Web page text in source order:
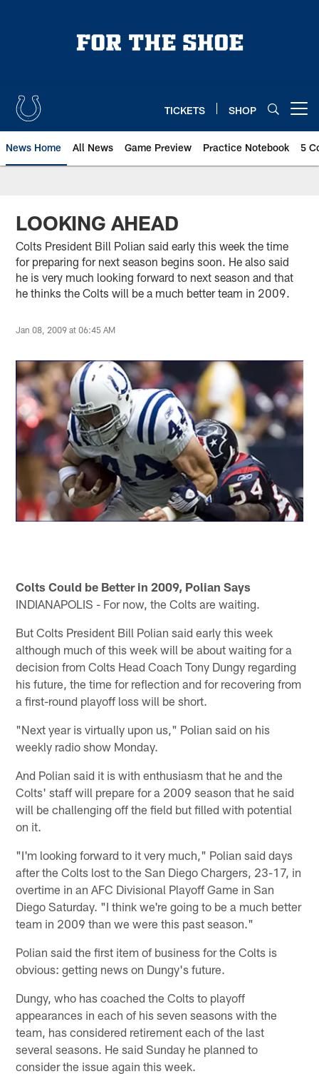
TICKETS SHOP
News Home All News Game Preview Practice Notebook 5
LOOKING AHEAD
Colts President Bill Polian said early this week the time
for preparing for next season begins soon. He also said
he is very much looking forward to next season and that
he thinks the Colts will be a much better team in 2009.
Jan 08, 2009 at 06:45 AM
Colts Could be Better in 2009, Polian Says
INDIANAPOLIS - For now, the Colts are waiting.
But Colts President Bill Polian said early this week
although much of this week will be about waiting for a
decision from Colts Head Coach Tony Dungy regarding
his future, the time for reflection and for recovering from
a first-round playoff loss will be short.
"Next year is virtually upon us," Polian said on his
weekly radio show Monday.
And Polian said it is with enthusiasm that he and the
Colts' staff will prepare for a 2009 season that he said
will be challenging off the field but filled with potential
on it.
"I'm looking forward to it very much," Polian said days
after the Colts lost to the San Diego Chargers, 23-17, in
overtime in an AFC Divisional Playoff Game in San
Diego Saturday. "I think we're going to be a much better
team in 2009 than we were this past season."
Polian said the first item of business for the Colts is
obvious: getting news on Dungy's future.
Dungy, who has coached the Colts to playoff
appearances in each of his seven seasons with the
team, has considered retirement each of the last
several seasons. He said Sunday he planned to
consider the issue again this week.